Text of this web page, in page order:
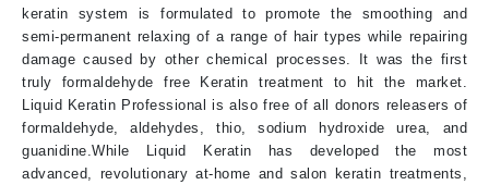
keratin system is formulated to promote the smoothing and
semi-permanent relaxing of a range of hair types while repairing
damage caused by other chemical processes. It was the first
truly formaldehyde free Keratin treatment to hit the market.
Liquid Keratin Professional is also free of all donors releasers of
formaldehyde, aldehydes, thio, sodium hydroxide urea, and
guanidine.While Liquid Keratin has developed the most
advanced, revolutionary at-home and salon keratin treatments,